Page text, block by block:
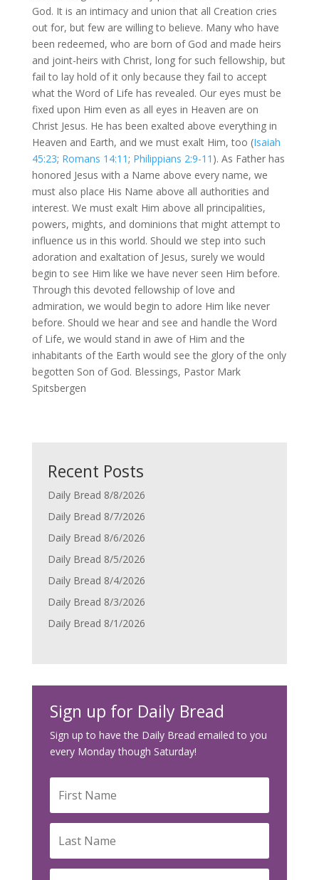
God. It is an intimacy and union that all Creation cries
out for, but few are willing to believe. Many who have
been redeemed, who are born of God and made heirs
and joint-heirs with Christ, long for such fellowship, but
fail to lay hold of it only because they fail to accept
what the Word of Life has revealed. Our eyes must be
fixed upon Him even as all eyes in Heaven are on
Christ Jesus. He has been exalted above everything in
Heaven and Earth, and we must exalt Him, too (Isaiah
45:23; Romans 14:11; Philippians 2:9-11 ). As Father has
honored Jesus with a Name above every name, we
must also place His Name above all authorities and
interest. We must exalt Him above all principalities,
powers, mights, and dominions that might attempt to
influence us in this world. Should we step into such
adoration and exaltation of Jesus, surely we would
begin to see Him like we have never seen Him before.
Through this devoted fellowship of love and
admiration, we would begin to adore Him like never
before. Should we hear and see and handle the Word
of Life, we would stand in awe of Him and the
inhabitants of the Earth would see the glory of the only
begotten Son of God. Blessings, Pastor Mark
Spitsbergen
Recent Posts
Daily Bread 8/8/2026
Daily Bread 8/7/2026
Daily Bread 8/6/2026
Daily Bread 8/5/2026
Daily Bread 8/4/2026
Daily Bread 8/3/2026
Daily Bread 8/1/2026
Sign up for Daily Bread
Sign up to have the Daily Bread emailed to you
every Monday though Saturday!